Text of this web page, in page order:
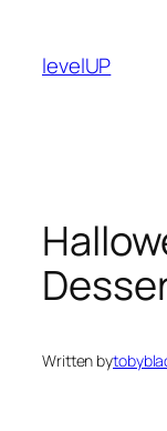
content
levelUP
Written by